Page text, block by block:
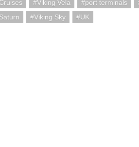
Viking Vela port terminals
Viking Sky UK